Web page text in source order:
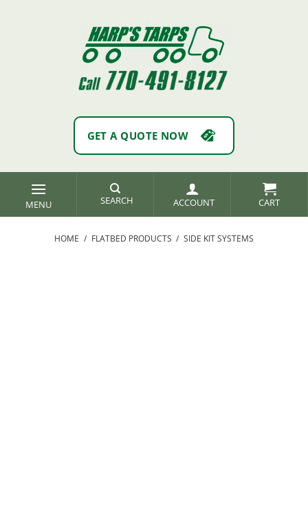
GET A QUOTE NOW
SEARCH ACCOUNT
HOME / FLATBED PRODUCTS / SIDE KIT SYSTEMS